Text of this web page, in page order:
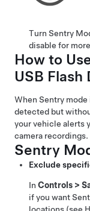
Turn Sentry
disable for
How to
USB Flash
When Sentry
detected but
your vehicle alerts
camera recordings.
Sentry
Exclude
In Controls >
if you want